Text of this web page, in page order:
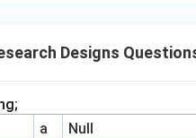
Designs
a
Null